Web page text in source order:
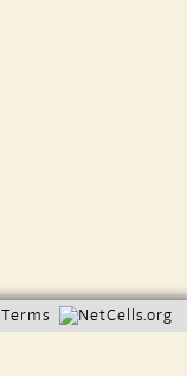
Terms